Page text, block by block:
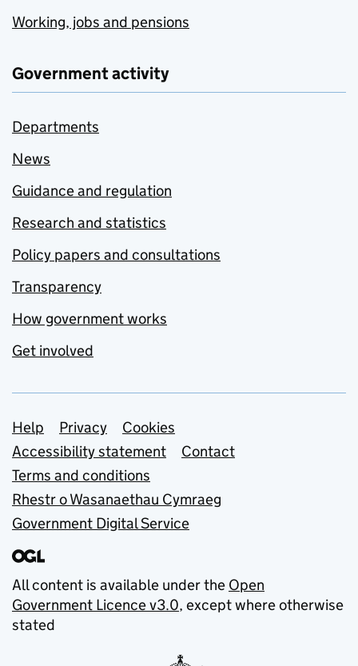
Working, jobs and pensions
Government activity
Departments
News
Guidance and regulation
Research and statistics
Policy papers and consultations
Transparency
How government works
Get involved
Support links
Help Privacy
Cookies
Accessibility statement
Contact
Terms and conditions
Rhestr o Wasanaethau Cymraeg
Government Digital Service
All content is available under the Open
Government Licence v3.0, except where otherwise
stated